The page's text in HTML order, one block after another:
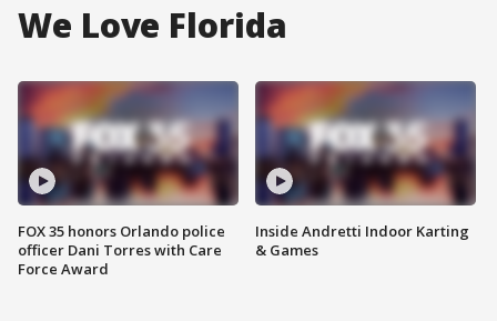
We Love Florida
FOX 35 honors Orlando police
officer Dani Torres with Care
Force Award
Inside Andretti Indoor Karting
& Games